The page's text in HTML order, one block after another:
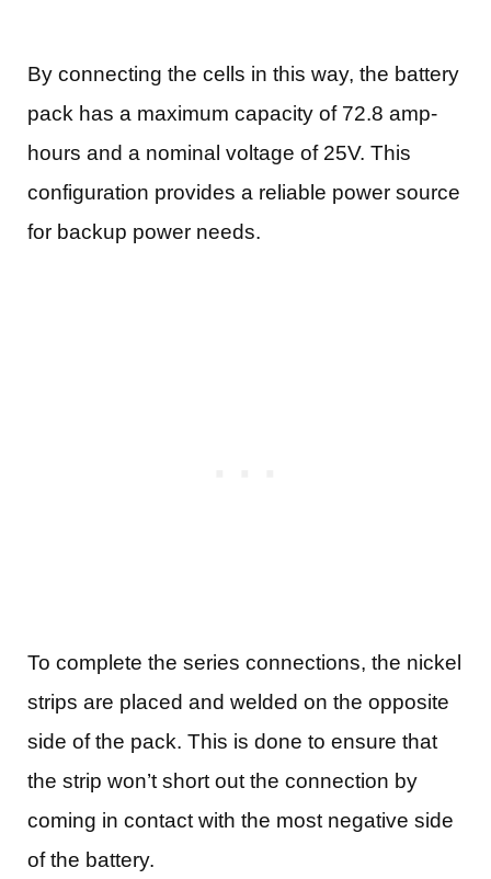
By connecting the cells in this way, the battery
pack has a maximum capacity of 72.8 amp-
hours and a nominal voltage of 25V. This
configuration provides a reliable power source
for backup power needs.
To complete the series connections, the nickel
strips are placed and welded on the opposite
side of the pack. This is done to ensure that
the strip won’t short out the connection by
coming in contact with the most negative side
of the battery.